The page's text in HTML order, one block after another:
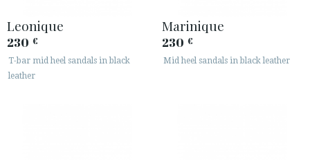
Leonique
230 €
T-bar mid heel sandals in black
leather
Marinique
230 €
Mid heel sandals in black leather